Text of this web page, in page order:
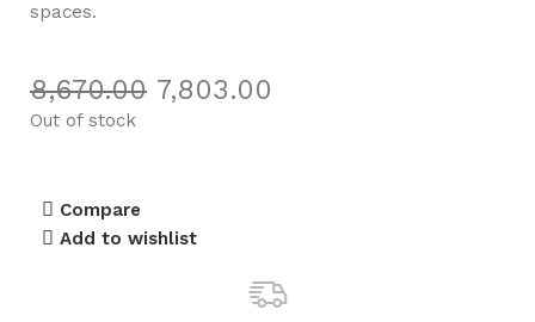
spaces.
8,670.00 7,803.00
Out of stock
Compare
Add to wishlist